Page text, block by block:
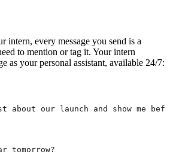
every message you send is a
to mention or tag it. Your intern
as your personal assistant, available 24/7:
about our launch and show me
tomorrow?